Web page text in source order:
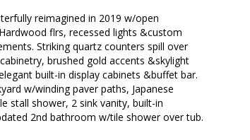
reimagined in 2019 w/open
flrs, recessed lights &custom
Striking quartz counters spill over
brushed gold accents &skylight
built-in display cabinets &buffet bar.
w/winding paver paths, Japanese
stall shower, 2 sink vanity, built-in
2nd bathroom w/tile shower over tub.